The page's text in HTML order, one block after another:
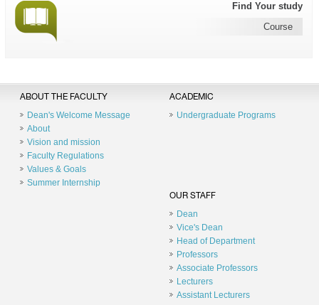
Find Your study
Course
ABOUT THE FACULTY
Dean's Welcome Message
About
Vision and mission
Faculty Regulations
Values & Goals
Summer Internship
ACADEMIC
Undergraduate Programs
OUR STAFF
Dean
Vice's Dean
Head of Department
Professors
Associate Professors
Lecturers
Assistant Lecturers